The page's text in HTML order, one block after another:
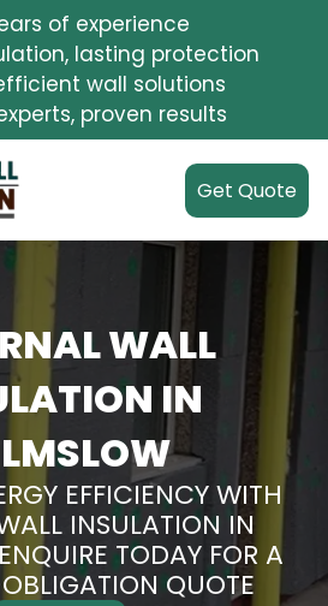
of experience
lasting protection
wall solutions
proven results
Get Quote
WALL
IN
EFFICIENCY WITH
INSULATION IN
TODAY FOR A
QUOTE